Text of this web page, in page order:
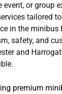
or group
tailored
in the minibus
safety, and
and
premium